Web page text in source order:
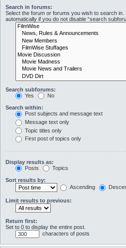
Search in forums:
Select the forum or forums you wish to search
automatically if you do not disable “search
Search subforums:
Yes
No
Search within:
Post subjects and message text
Message text only
Topic titles only
First post of topics only
Display results as:
Posts
Topics
Sort results by:
Ascending
Limit results to previous:
Return first:
Set to 0 to display the entire post.
characters of posts